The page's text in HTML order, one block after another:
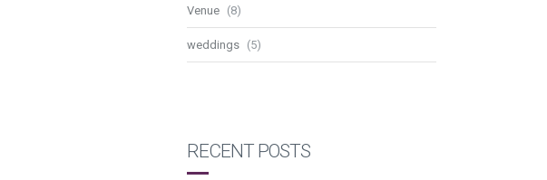
Venue (8)
weddings (5)
RECENT POSTS